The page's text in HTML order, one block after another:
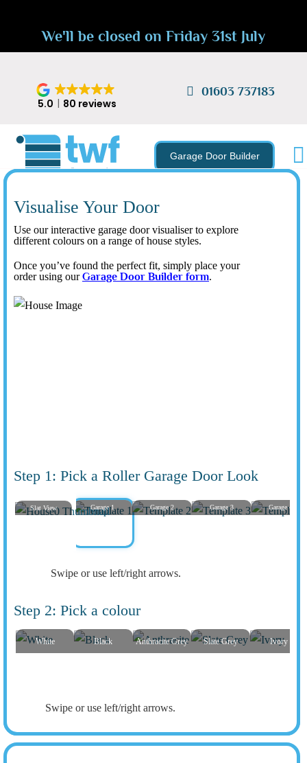
We'll be closed on Friday 31st July
5.0 80 reviews
01603 737183
Garage Door Builder
Visualise Your Door
Use our interactive garage door visualiser to explore
different colours on a range of house styles.
Once you’ve found the perfect fit, simply place your
order using ourGarage Door Builder form.
Step 1: Pick a Roller Garage Door Look
Slat View Garage 1 Garage 2 Garage 3 Garage 4
Swipe or use left/right arrows.
Step 2: Pick a colour
White Black Anthracite Grey Slate Grey Ivory
Swipe or use left/right arrows.